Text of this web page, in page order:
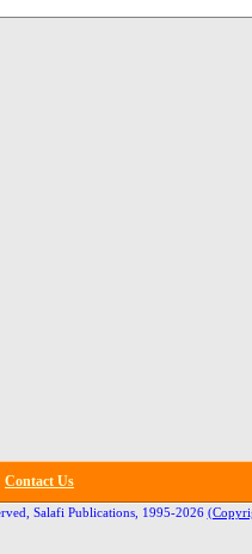
Contact Us
Salafi Publications, 1995-2026